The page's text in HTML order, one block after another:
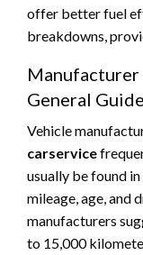
offer better fuel
breakdowns,
Manufacturer
General
Vehicle
carservice
usually be found in
mileage, age, and
manufacturers
to 15,000